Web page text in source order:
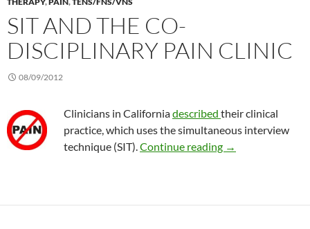
SIT AND THE CO-
DISCIPLINARY PAIN CLINIC
08/09/2012
Clinicians in Californiadescribed their clinical
practice, which uses the simultaneous interview
technique (SIT). Continue reading SIT and the co-
→